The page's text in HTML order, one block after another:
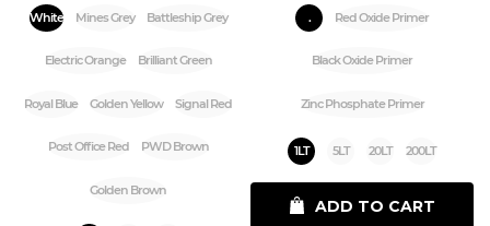
White Mines Grey Battleship Grey
Electric Orange Brilliant Green
Royal Blue Golden Yellow Signal Red
Post Office Red PWD Brown
Golden Brown
. Red Oxide Primer
Black Oxide Primer
Zinc Phosphate Primer
1LT 5LT 20LT 200LT
ADD TO CART